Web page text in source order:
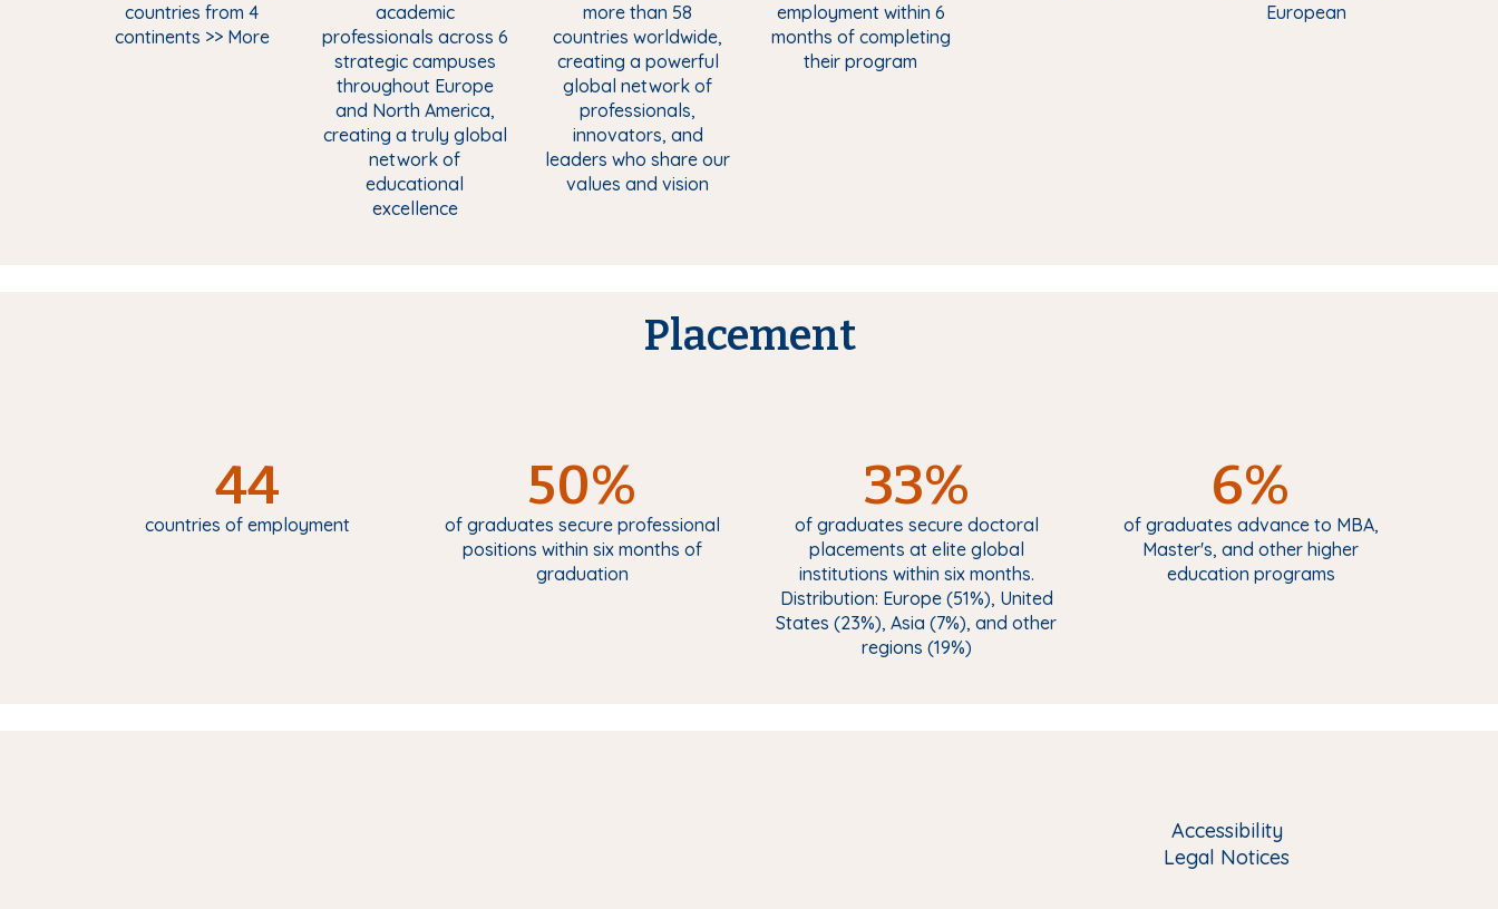
countries from 4
continents >> More
academic
professionals across 6
strategic campuses
throughout Europe
and North America,
creating a truly global
network of
educational
excellence
more than 58
countries worldwide,
creating a powerful
global network of
professionals,
innovators, and
leaders who share our
values and vision
employment within 6
months of completing
their program
European
Placement
44
countries of employment
50%
of graduates secure professional
positions within six months of
graduation
33%
of graduates secure doctoral
placements at elite global
institutions within six months.
Distribution: Europe (51%), United
States (23%), Asia (7%), and other
regions (19%)
6%
of graduates advance to MBA,
Master's, and other higher
education programs
Accessibility
Legal Notices